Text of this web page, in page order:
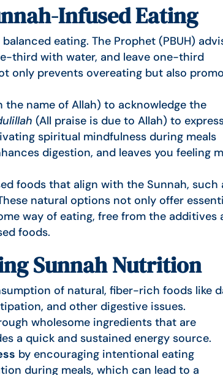
Infused Eating
eating. The Prophet (PBUH)
third with water, and leave one-third
only prevents overeating but also
the name of Allah) to acknowledge the
(All praise is due to Allah) to
spiritual mindfulness during meals
digestion, and leaves you feeling
foods that align with the Sunnah, such
natural options not only offer
way of eating, free from the additives
foods.
Sunnah Nutrition
of natural, fiber-rich foods like
and other digestive issues.
wholesome ingredients that are
a quick and sustained energy source.
by encouraging intentional eating
during meals, which can lead to a